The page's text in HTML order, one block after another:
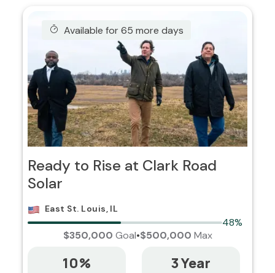
Available for 65 more days
Ready to Rise at Clark Road
Solar
East St. Louis, IL
48%
$350,000 Goal•$500,000 Max
10% 3 Year